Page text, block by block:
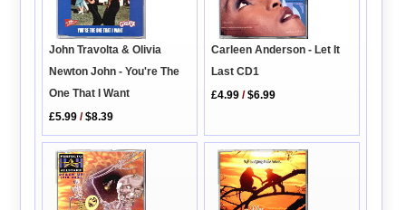
John Travolta & Olivia
Newton John - You're The
One That I Want
£5.99 /$8.39
Carleen Anderson - Let It
Last CD1
£4.99 /$6.99